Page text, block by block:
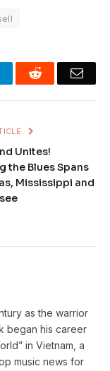
Reddit
Unites!
the Blues Spans
Mississippi and
as the warrior
began his career
in Vietnam, a
music news for